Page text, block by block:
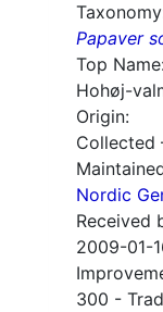
Papaver
Top
Hohøj-
Origin:
Collected
Nordic
Received
2009-01-
300 -